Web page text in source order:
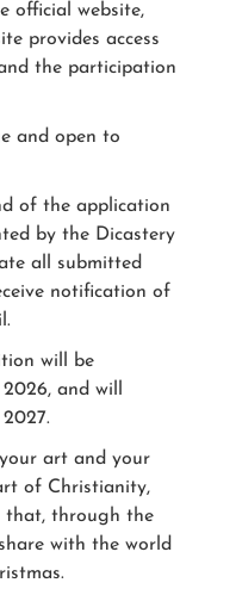
official website,
provides access
the participation
and open to
of the application
by the Dicastery
all submitted
notification of
will be
and will
art and your
of Christianity,
that, through the
with the world